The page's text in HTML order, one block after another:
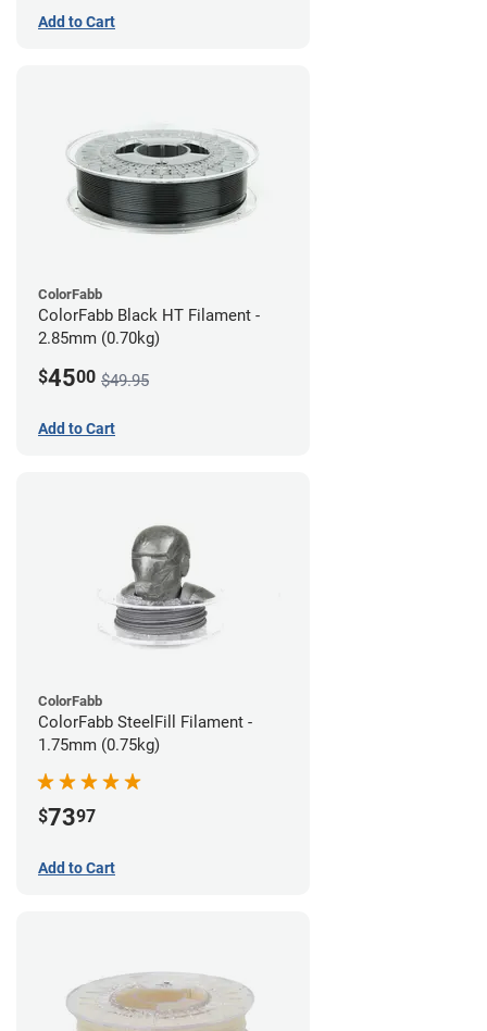
Add to Cart
ColorFabb
ColorFabb Black HT Filament -
2.85mm (0.70kg)
$4500 $49.95
Add to Cart
ColorFabb
ColorFabb SteelFill Filament -
1.75mm (0.75kg)
$7397
Add to Cart